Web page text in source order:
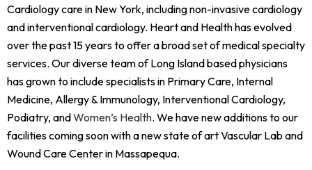
Cardiology care in New York, including non-invasive cardiology
and interventional cardiology. Heart and Health has evolved
over the past 15 years to offer a broad set of medical specialty
services. Our diverse team of Long Island based physicians
has grown to include specialists in Primary Care, Internal
Medicine, Allergy & Immunology, Interventional Cardiology,
Podiatry, andWomen’s Health. We have new additions to our
facilities coming soon with a new state of art Vascular Lab and
Wound Care Center in Massapequa.